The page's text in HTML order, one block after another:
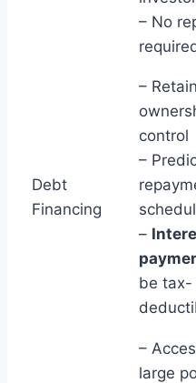
– No
Debt
Financing
–
control
–
–
be tax-
–
large